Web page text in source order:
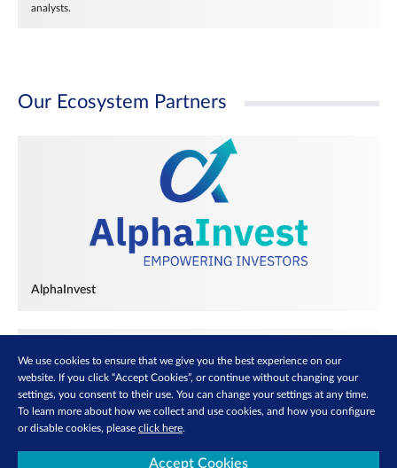
analysts.
Our Ecosystem Partners
AlphaInvest
We use cookies to ensure that we give you the best experience on our
website. If you click “Accept Cookies”, or continue without changing your
settings, you consent to their use. You can change your settings at any time.
To learn more about how we collect and use cookies, and how you configure
or disable cookies, please click here.
Accept Cookies